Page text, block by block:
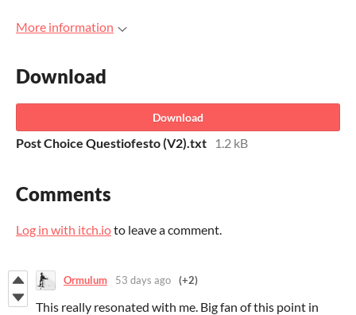
More information
Download
Download
Post Choice Questiofesto (V2).txt 1.2 kB
Comments
Log in with itch.ioto leave a comment.
Ormulum 53 days ago (+2)
This really resonated with me. Big fan of this point in